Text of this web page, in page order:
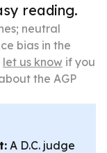
reading.
neutral
bias in the
let us know if you
the AGP
A D.C. judge